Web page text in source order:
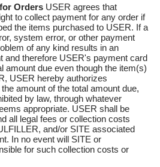
Orders USER agrees that
to collect payment for any order if
the items purchased to USER. If a
system error, or other payment
of any kind results in an
and therefore USER's payment card
amount due even though the item(s)
USER hereby authorizes
amount of the total amount due,
by law, through whatever
appropriate. USER shall be
all legal fees or collection costs
and/or SITE associated
In no event will SITE or
for such collection costs or